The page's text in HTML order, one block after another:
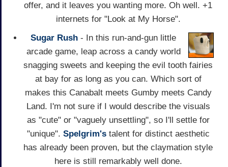
offer, and it leaves you wanting more. Oh well. +1
internets for "Look at My Horse".
Sugar Rush - In this run-and-gun little
arcade game, leap across a candy world
snagging sweets and keeping the evil tooth fairies
at bay for as long as you can. Which sort of
makes this Canabalt meets Gumby meets Candy
Land. I'm not sure if I would describe the visuals
as "cute" or "vaguely unsettling", so I'll settle for
"unique". Spelgrim'stalent for distinct aesthetic
has already been proven, but the claymation style
here is still remarkably well done.